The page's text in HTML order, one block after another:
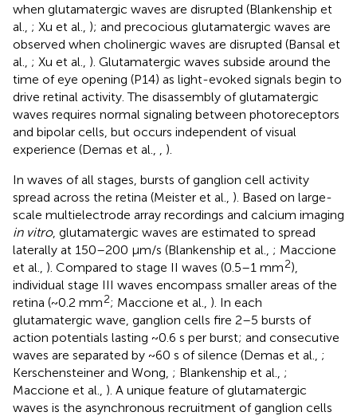
when glutamatergic waves are disrupted (Blankenship et
al., ; Xu et al., ); and precocious glutamatergic waves are
observed when cholinergic waves are disrupted (Bansal et
al., ; Xu et al., ). Glutamatergic waves subside around the
time of eye opening (P14) as light-evoked signals begin to
drive retinal activity. The disassembly of glutamatergic
waves requires normal signaling between photoreceptors
and bipolar cells, but occurs independent of visual
experience (Demas et al.,
).
In waves of all stages, bursts of ganglion cell activity
spread across the retina (Meister et al., ). Based on large-
scale multielectrode array recordings and calcium imaging
in vitro, glutamatergic waves are estimated to spread
laterally at 150–200 μm/s (Blankenship et al., ; Maccione
et al., ). Compared to stage II waves (0.5–1 mm2),
individual stage III waves encompass smaller areas of the
retina (~0.2 mm2; Maccione et al., ). In each
glutamatergic wave, ganglion cells fire 2–5 bursts of
action potentials lasting ~0.6 s per burst; and consecutive
waves are separated by ~60 s of silence (Demas et al., ;
Kerschensteiner and Wong, ; Blankenship et al., ;
Maccione et al., ). A unique feature of glutamatergic
waves is the asynchronous recruitment of ganglion cells